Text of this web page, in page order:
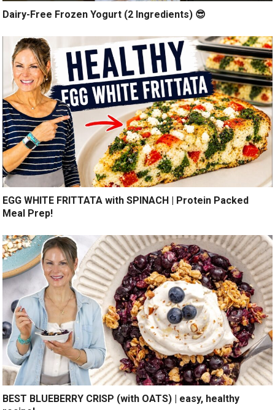
Dairy-Free Frozen Yogurt (2 Ingredients) 😎
EGG WHITE FRITTATA with SPINACH | Protein Packed
Meal Prep!
BEST BLUEBERRY CRISP (with OATS) | easy, healthy